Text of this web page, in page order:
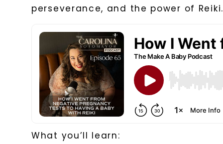
perseverance, and the power of Reiki.
What you’ll learn: